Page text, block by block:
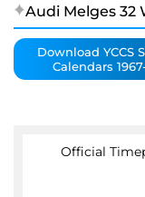
Audi Melges 32
Download YCCS
Calendars
Official